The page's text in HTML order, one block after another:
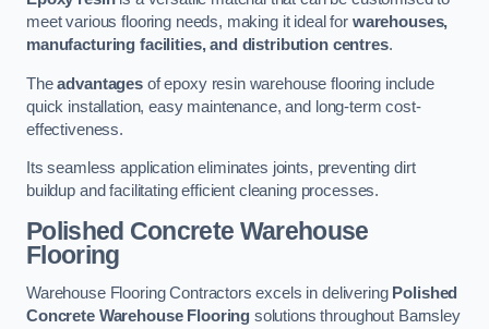
meet various flooring needs, making it ideal for warehouses,
manufacturing facilities, and distribution centres.
Theadvantagesof epoxy resin warehouse flooring include
quick installation, easy maintenance, and long-term cost-
effectiveness.
Its seamless application eliminates joints, preventing dirt
buildup and facilitating efficient cleaning processes.
Polished Concrete Warehouse
Flooring
Warehouse Flooring Contractors excels in delivering Polished
Concrete Warehouse Flooring solutions throughout Barnsley